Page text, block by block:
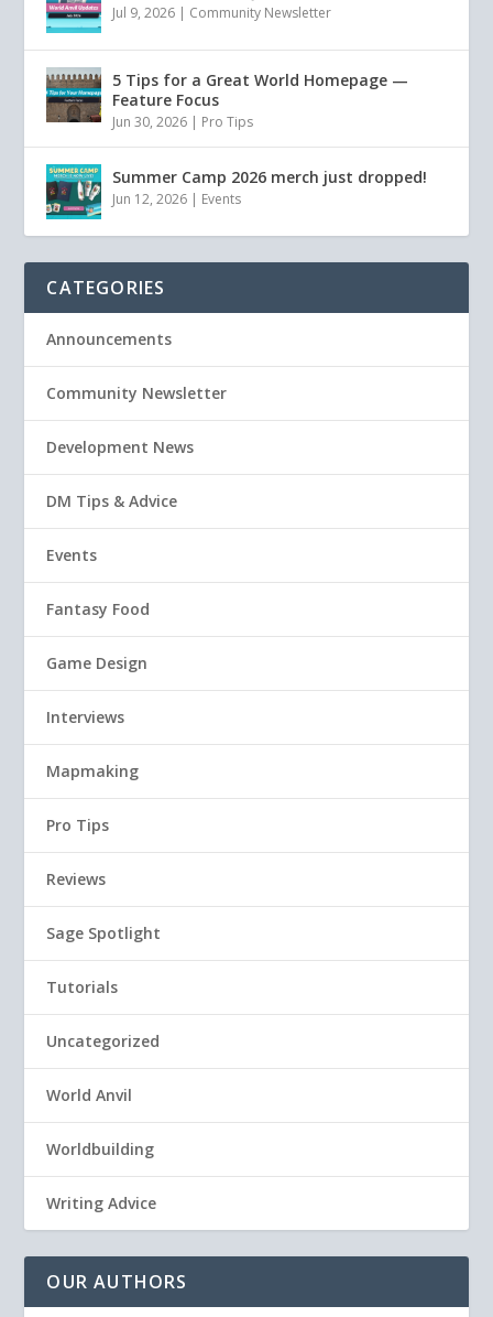
Jul 9, 2026 | Community Newsletter
5 Tips for a Great World Homepage —
Feature Focus
Jun 30, 2026 | Pro Tips
Summer Camp 2026 merch just dropped!
Jun 12, 2026 | Events
CATEGORIES
Announcements
Community Newsletter
Development News
DM Tips & Advice
Events
Fantasy Food
Game Design
Interviews
Mapmaking
Pro Tips
Reviews
Sage Spotlight
Tutorials
Uncategorized
World Anvil
Worldbuilding
Writing Advice
OUR AUTHORS